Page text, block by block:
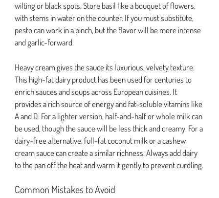
wilting or black spots. Store basil like a bouquet of flowers,
with stems in water on the counter. If you must substitute,
pesto can work in a pinch, but the flavor will be more intense
and garlic-forward.
Heavy cream gives the sauce its luxurious, velvety texture.
This high-fat dairy product has been used for centuries to
enrich sauces and soups across European cuisines. It
provides a rich source of energy and fat-soluble vitamins like
A and D. For a lighter version, half-and-half or whole milk can
be used, though the sauce will be less thick and creamy. For a
dairy-free alternative, full-fat coconut milk or a cashew
cream sauce can create a similar richness. Always add dairy
to the pan off the heat and warm it gently to prevent curdling.
Common Mistakes to Avoid